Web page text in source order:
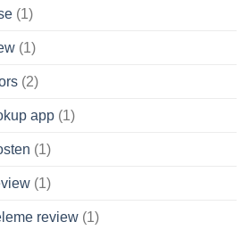
(1)
(1)
(2)
app (1)
(1)
(1)
review (1)